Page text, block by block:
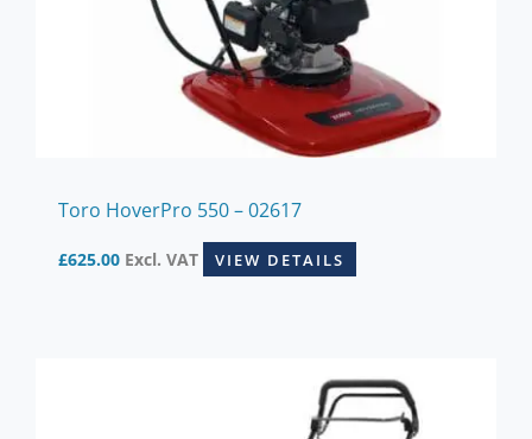
Toro HoverPro 550 – 02617
£625.00 Excl. VAT VIEW DETAILS